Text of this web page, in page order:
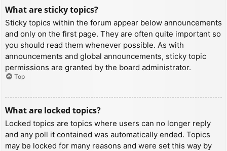
What are sticky topics?
Sticky topics within the forum appear below announcements
and only on the first page. They are often quite important so
you should read them whenever possible. As with
announcements and global announcements, sticky topic
permissions are granted by the board administrator.
Top
What are locked topics?
Locked topics are topics where users can no longer reply
and any poll it contained was automatically ended. Topics
may be locked for many reasons and were set this way by